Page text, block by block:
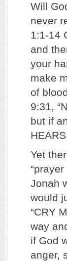
Will
never
1:1-14
and
your
make
of
9:31,
but if
Yet
Jonah
would
“CRY
way
if God
anger,